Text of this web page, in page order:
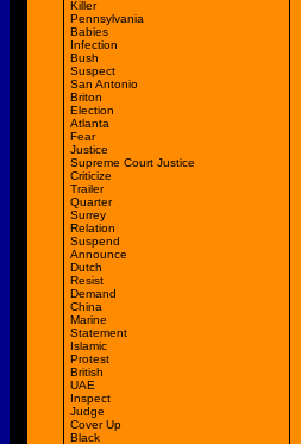
Killer
Pennsylvania
Babies
Infection
Bush
Suspect
San Antonio
Briton
Election
Atlanta
Fear
Justice
Supreme Court Justice
Criticize
Trailer
Quarter
Surrey
Relation
Suspend
Announce
Dutch
Resist
Demand
China
Marine
Statement
Islamic
Protest
British
UAE
Inspect
Judge
Cover Up
Black